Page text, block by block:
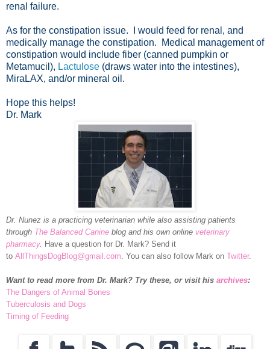
renal failure.
As for the constipation issue. I would feed for renal, and
medically manage the constipation. Medical management of
constipation would include fiber (canned pumpkin or
Metamucil), Lactulose (draws water into the intestines),
MiraLAX, and/or mineral oil.
Hope this helps!
Dr. Mark
Dr. Nunez is a practicing veterinarian while also assisting patients
through The Balanced Canine blog and his own online veterinary
pharmacy. Have a question for Dr. Mark? Send it
to AllThingsDogBlog@gmail.com . You can also follow Mark on Twitter.
Want to read more from Dr. Mark? Try these, or visit his archives:
The Dangers of Animal Bones
Tuberculosis and Dogs
Timing of Feeding